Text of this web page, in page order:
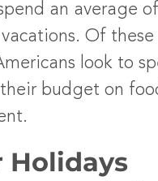
an average
Of these
look to
budget on
Holidays